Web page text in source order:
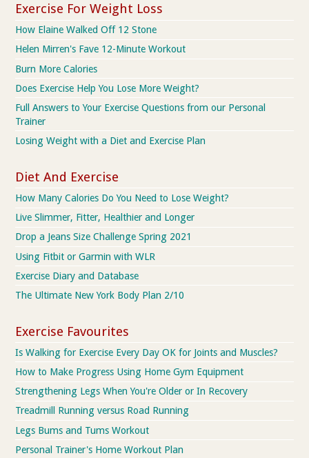
Exercise For Weight Loss
How Elaine Walked Off 12 Stone
Helen Mirren's Fave 12-Minute Workout
Burn More Calories
Does Exercise Help You Lose More Weight?
Full Answers to Your Exercise Questions from our Personal
Trainer
Losing Weight with a Diet and Exercise Plan
Diet And Exercise
How Many Calories Do You Need to Lose Weight?
Live Slimmer, Fitter, Healthier and Longer
Drop a Jeans Size Challenge Spring 2021
Using Fitbit or Garmin with WLR
Exercise Diary and Database
The Ultimate New York Body Plan 2/10
Exercise Favourites
Is Walking for Exercise Every Day OK for Joints and Muscles?
How to Make Progress Using Home Gym Equipment
Strengthening Legs When You're Older or In Recovery
Treadmill Running versus Road Running
Legs Bums and Tums Workout
Personal Trainer's Home Workout Plan